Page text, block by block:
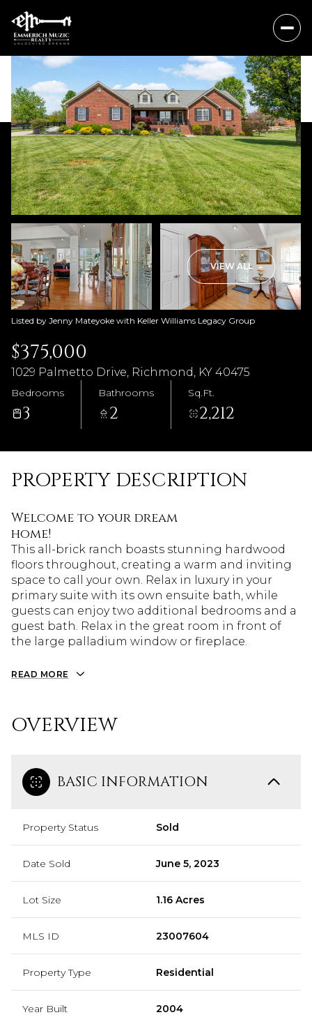
VIEW ALL
Listed by Jenny Mateyoke with Keller Williams Legacy Group
$375,000
1029 Palmetto Drive, Richmond, KY 40475
Bedrooms
3
Bathrooms
2
Sq.Ft.
2,212
PROPERTY DESCRIPTION
Welcome to your dream
home!
This all-brick ranch boasts stunning hardwood
floors throughout, creating a warm and inviting
space to call your own. Relax in luxury in your
primary suite with its own ensuite bath, while
guests can enjoy two additional bedrooms and a
guest bath. Relax in the great room in front of
the large palladium window or fireplace.
READ MORE
OVERVIEW
BASIC INFORMATION
Property Status Sold
Date Sold June 5, 2023
Lot Size 1.16 Acres
MLS ID 23007604
Property Type Residential
Year Built 2004
Sunday
09
Aug
Monday
10
Aug